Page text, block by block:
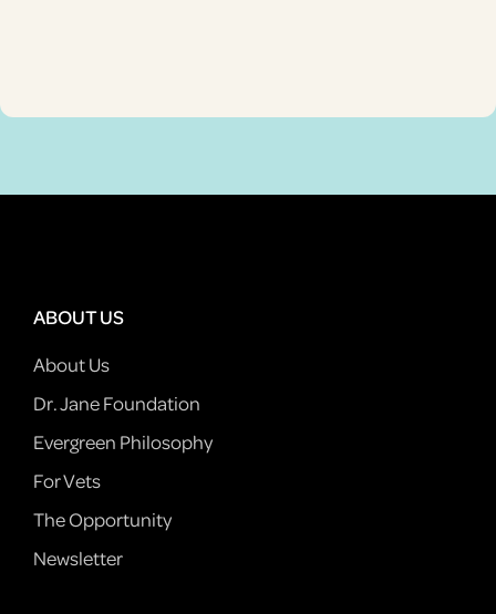
ABOUT US
About Us
Dr. Jane Foundation
Evergreen Philosophy
For Vets
The Opportunity
Newsletter